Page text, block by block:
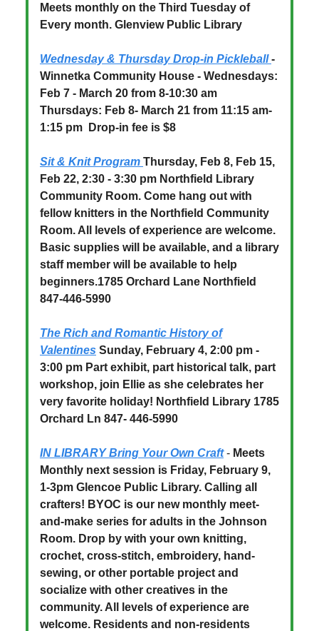
Meets monthly on the Third Tuesday of
Every month. Glenview Public Library
Wednesday & Thursday Drop-in Pickleball-
Winnetka Community House - Wednesdays:
Feb 7 - March 20 from 8-10:30 am
Thursdays: Feb 8- March 21 from 11:15 am-
1:15 pm
Drop-in fee is $8
Sit & Knit Program Thursday, Feb 8, Feb 15,
Feb 22, 2:30 - 3:30 pm Northfield Library
Community Room. Come hang out with
fellow knitters in the Northfield Community
Room. All levels of experience are welcome.
Basic supplies will be available, and a library
staff member will be available to help
beginners.1785 Orchard Lane Northfield
847-446-5990
The Rich and Romantic History of
Valentines Sunday, February 4, 2:00 pm -
3:00 pm Part exhibit, part historical talk, part
workshop, join Ellie as she celebrates her
very favorite holiday! Northfield Library 1785
Orchard Ln 847- 446-5990
IN LIBRARY Bring Your Own Craft- Meets
Monthly next session is Friday, February 9,
1-3pm Glencoe Public Library. Calling all
crafters! BYOC is our new monthly meet-
and-make series for adults in the Johnson
Room. Drop by with your own knitting,
crochet, cross-stitch, embroidery, hand-
sewing, or other portable project and
socialize with other creatives in the
community. All levels of experience are
welcome. Residents and non-residents